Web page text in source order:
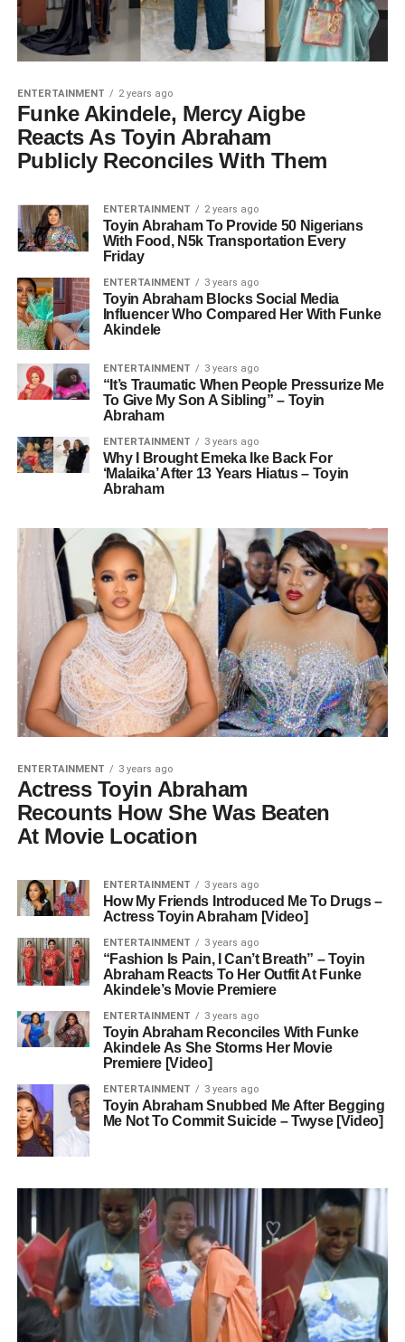
ENTERTAINMENT 2 years ago
Funke Akindele, Mercy Aigbe
Reacts As Toyin Abraham
Publicly Reconciles With Them
ENTERTAINMENT 2 years ago
Toyin Abraham To Provide 50 Nigerians
With Food, N5k Transportation Every
Friday
ENTERTAINMENT 3 years ago
Toyin Abraham Blocks Social Media
Influencer Who Compared Her With Funke
Akindele
ENTERTAINMENT 3 years ago
“It’s Traumatic When People Pressurize Me
To Give My Son A Sibling” – Toyin
Abraham
ENTERTAINMENT 3 years ago
Why I Brought Emeka Ike Back For
‘Malaika’ After 13 Years Hiatus – Toyin
Abraham
ENTERTAINMENT 3 years ago
Actress Toyin Abraham
Recounts How She Was Beaten
At Movie Location
ENTERTAINMENT 3 years ago
How My Friends Introduced Me To Drugs –
Actress Toyin Abraham [Video]
ENTERTAINMENT 3 years ago
“Fashion Is Pain, I Can’t Breath” – Toyin
Abraham Reacts To Her Outfit At Funke
Akindele’s Movie Premiere
ENTERTAINMENT 3 years ago
Toyin Abraham Reconciles With Funke
Akindele As She Storms Her Movie
Premiere [Video]
ENTERTAINMENT 3 years ago
Toyin Abraham Snubbed Me After Begging
Me Not To Commit Suicide – Twyse [Video]